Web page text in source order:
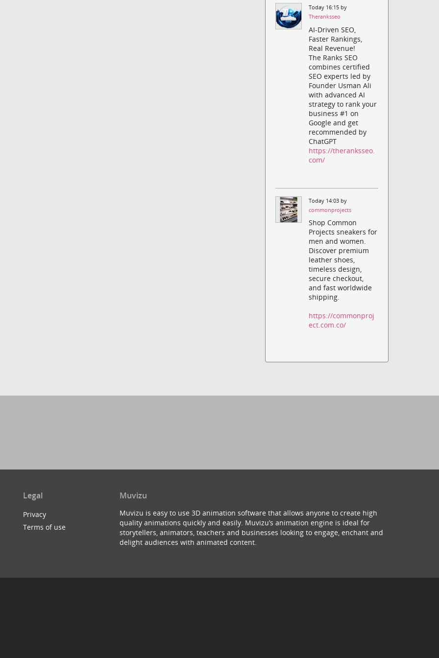
Today 16:15 by
Theranksseo
AI-Driven SEO,
Faster Rankings,
Real Revenue!
The Ranks SEO
combines certified
SEO experts led by
Founder Usman Ali
with advanced AI
strategy to rank your
business #1 on
Google and get
recommended by
ChatGPT
https://theranksseo.
com/
Today 14:03 by
commonprojects
Shop Common
Projects sneakers for
men and women.
Discover premium
leather shoes,
timeless design,
secure checkout,
and fast worldwide
shipping.
https://commonproj
ect.com.co/
Legal
Privacy
Terms of use
Muvizu
Muvizu is easy to use 3D animation software that allows anyone to create high
quality animations quickly and easily. Muvizu’s animation engine is ideal for
storytellers, animators, teachers and businesses looking to engage, enchant and
delight audiences with animated content.